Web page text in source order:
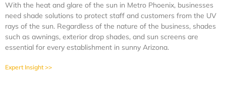
With the heat and glare of the sun in Metro Phoenix, businesses
need shade solutions to protect staff and customers from the UV
rays of the sun. Regardless of the nature of the business, shades
such as awnings, exterior drop shades, and sun screens are
essential for every establishment in sunny Arizona.
Expert Insight >>